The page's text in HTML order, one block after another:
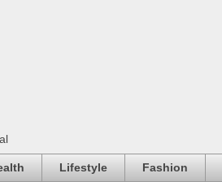
Lifestyle Fashion